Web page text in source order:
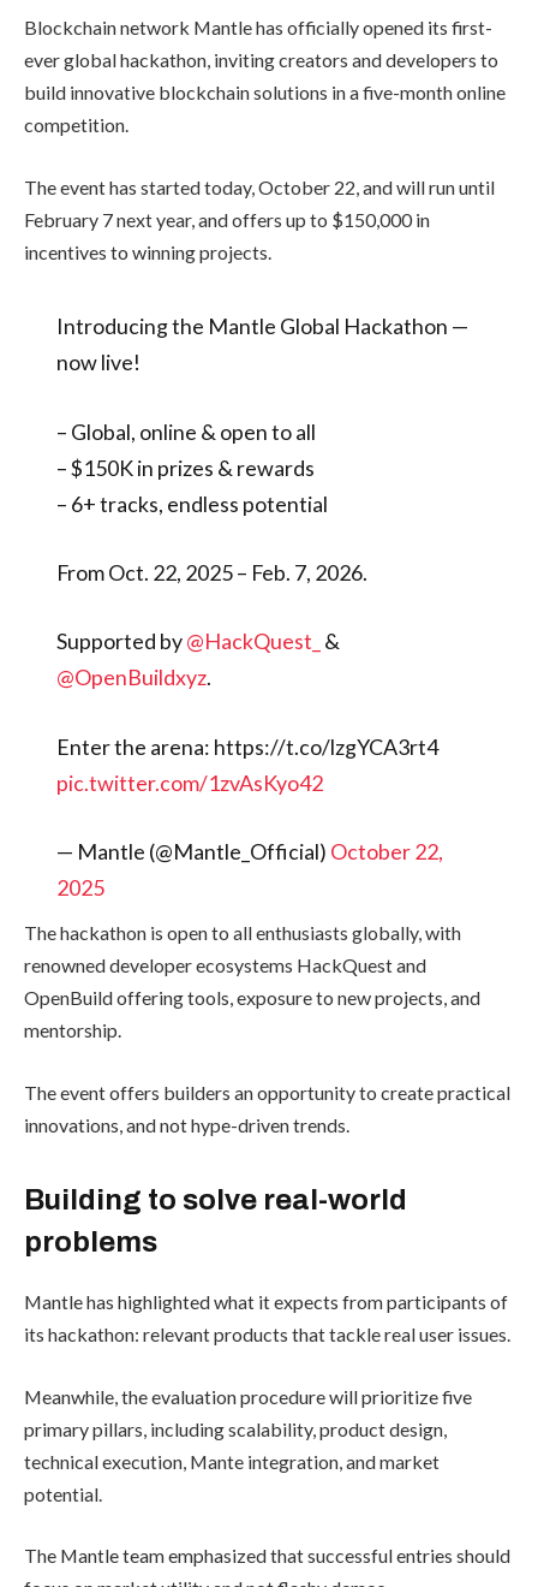
Blockchain network Mantle has officially opened its first-
ever global hackathon, inviting creators and developers to
build innovative blockchain solutions in a five-month online
competition.
The event has started today, October 22, and will run until
February 7 next year, and offers up to $150,000 in
incentives to winning projects.
Introducing the Mantle Global Hackathon —
now live!
– Global, online & open to all
– $150K in prizes & rewards
– 6+ tracks, endless potential
From Oct. 22, 2025 – Feb. 7, 2026.
Supported by@HackQuest_ &
@OpenBuildxyz.
Enter the arena: https://t.co/lzgYCA3rt4
pic.twitter.com/1zvAsKyo42
— Mantle (@Mantle_Official) October 22,
2025
The hackathon is open to all enthusiasts globally, with
renowned developer ecosystems HackQuest and
OpenBuild offering tools, exposure to new projects, and
mentorship.
The event offers builders an opportunity to create practical
innovations, and not hype-driven trends.
Building to solve real-world
problems
Mantle has highlighted what it expects from participants of
its hackathon: relevant products that tackle real user issues.
Meanwhile, the evaluation procedure will prioritize five
primary pillars, including scalability, product design,
technical execution, Mante integration, and market
potential.
The Mantle team emphasized that successful entries should